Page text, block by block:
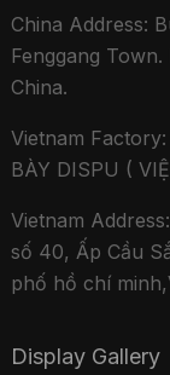
China Address:
Fenggang
China.
Vietnam
BÀY DISPU (
Vietnam
số 40, Ấp Cầu
phố hồ chí
Display Gallery